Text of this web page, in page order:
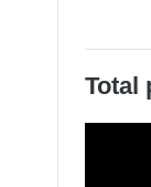
Total